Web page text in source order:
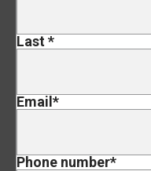
Last*
Email*
Phone number*